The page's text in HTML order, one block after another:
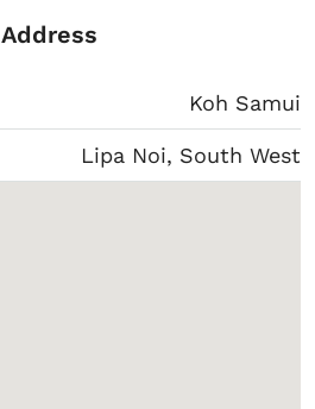
Address
Koh Samui
Lipa Noi, South West